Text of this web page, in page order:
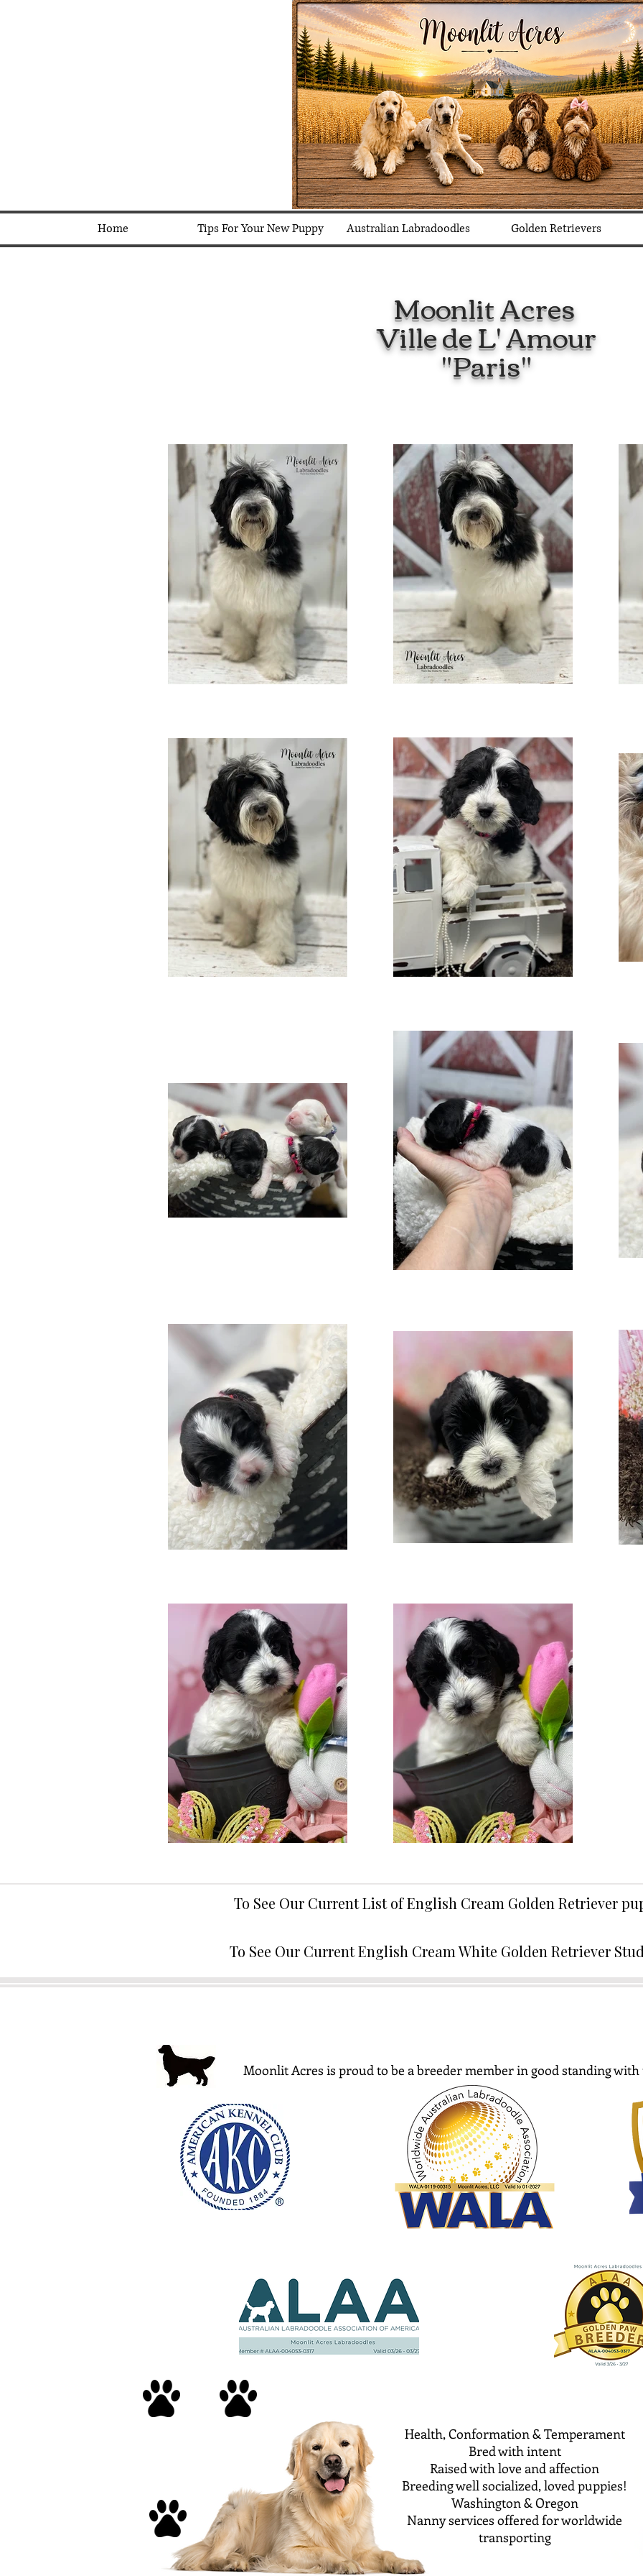
Home Tips For Your New Puppy Australian Labradoodles Golden Retrievers
Moonlit Acres
Ville de L' Amour
"Paris"
To See Our Current List of English Cream Golden Retriever
To See Our Current English Cream White Golden Retriever
Moonlit Acres is proud to be a breeder member in good standing
Health, Conformation & Temperament
Bred with intent
Raised with love and affection
Breeding well socialized, loved puppies!
Washington & Oregon
Nanny services offered for worldwide
transporting